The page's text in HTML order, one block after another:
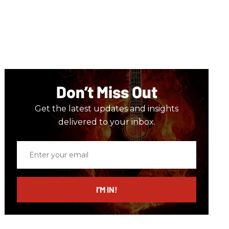
Don’t Miss Out
Get the latest updates and insights
delivered to your inbox.
email
I’M IN!